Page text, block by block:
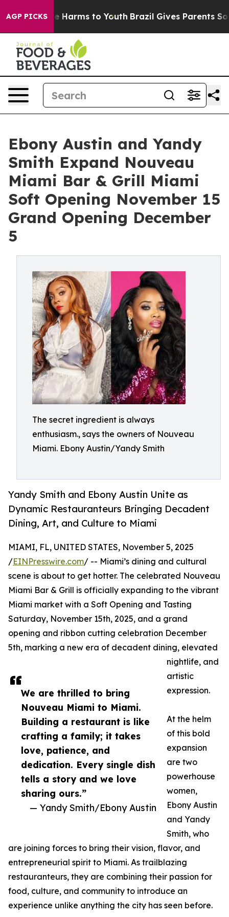
AGP PICKS
to Abate Harms to Youth Brazil Gives Parents
Ebony Austin and Yandy
Smith Expand Nouveau
Miami Bar & Grill Miami
Soft Opening November 15
Grand Opening December
5
The secret ingredient is always
enthusiasm., says the owners of Nouveau
Miami. Ebony Austin/Yandy Smith
Yandy Smith and Ebony Austin Unite as
Dynamic Restauranteurs Bringing Decadent
Dining, Art, and Culture to Miami
We are thrilled to bring
Nouveau Miami to Miami.
Building a restaurant is like
crafting a family; it takes
love, patience, and
dedication. Every single dish
tells a story and we love
sharing ours.”
— Yandy Smith/Ebony Austin
MIAMI, FL, UNITED STATES, November 5, 2025
/EINPresswire.com/ -- Miami’s dining and cultural
scene is about to get hotter. The celebrated Nouveau
Miami Bar & Grill is officially expanding to the vibrant
Miami market with a Soft Opening and Tasting
Saturday, November 15th, 2025, and a grand
opening and ribbon cutting celebration December
5th, marking a new era of decadent dining, elevated
nightlife, and
artistic
expression.
At the helm
of this bold
expansion
are two
powerhouse
women,
Ebony Austin
and Yandy
Smith, who
are joining forces to bring their vision, flavor, and
entrepreneurial spirit to Miami. As trailblazing
restauranteurs, they are combining their passion for
food, culture, and community to introduce an
experience unlike anything the city has seen before.